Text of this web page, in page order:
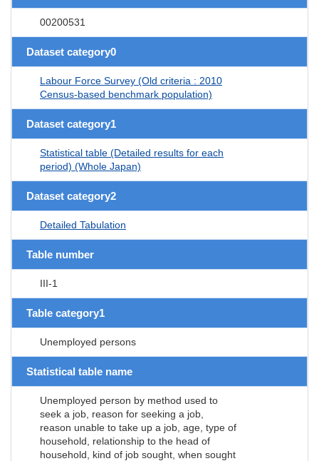
00200531
Dataset category0
Labour Force Survey (Old criteria : 2010
Census-based benchmark population)
Dataset category1
Statistical table (Detailed results for each
period) (Whole Japan)
Dataset category2
Detailed Tabulation
Table number
III-1
Table category1
Unemployed persons
Statistical table name
Unemployed person by method used to
seek a job, reason for seeking a job,
reason unable to take up a job, age, type of
household, relationship to the head of
household, kind of job sought, when sought